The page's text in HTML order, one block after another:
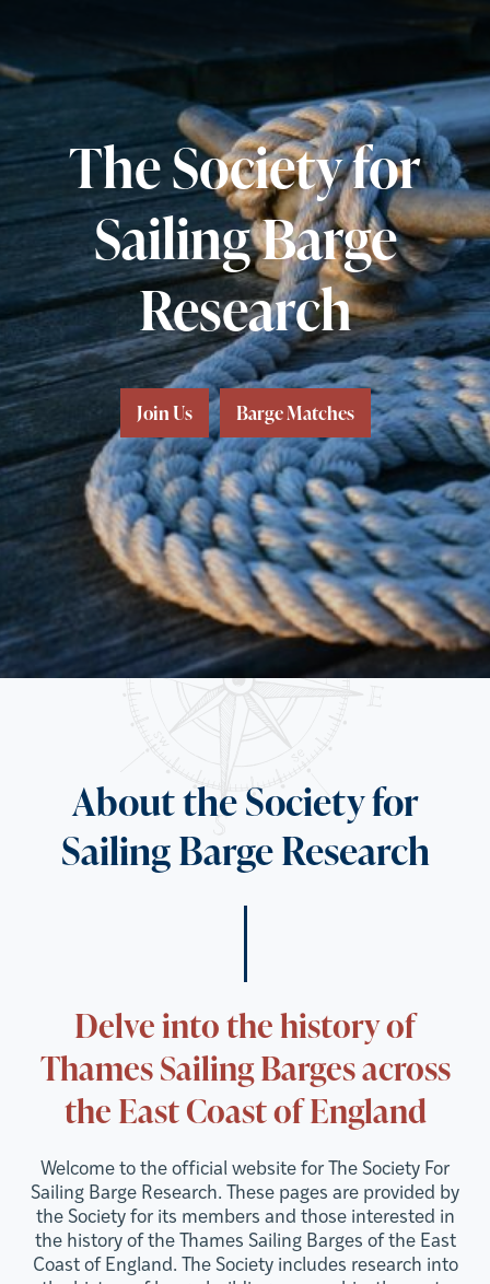
The Society for
Sailing Barge
Research
Join Us Barge Matches
About the Society for
Sailing Barge Research
Delve into the history of
Thames Sailing Barges across
the East Coast of England
Welcome to the official website for The Society For
Sailing Barge Research. These pages are provided by
the Society for its members and those interested in
the history of the Thames Sailing Barges of the East
Coast of England. The Society includes research into